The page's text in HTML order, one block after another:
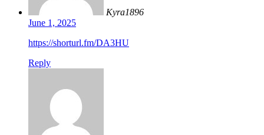
Kyra1896
June 1, 2025
https://shorturl.fm/DA3HU
Reply